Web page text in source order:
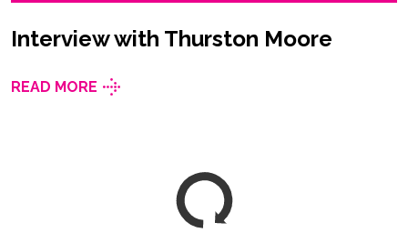
Interview with Thurston Moore
READ MORE